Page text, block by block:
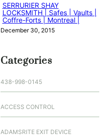
SERRURIER SHAY
LOCKSMITH | Safes | Vaults |
Coffre-Forts | Montreal |
December 30, 2015
Categories
438-998-0145
ACCESS CONTROL
ADAMSRITE EXIT DEVICE